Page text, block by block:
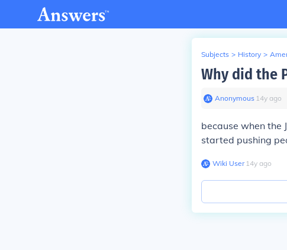
Subjects > History >
Why did the
Anonymous∙ 14y ago
because when the
started pushing
Wiki User∙14y ago